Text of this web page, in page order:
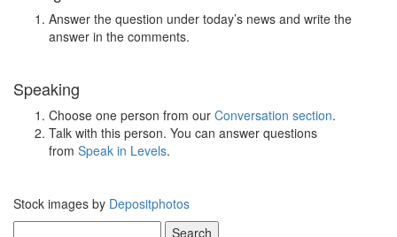
Answer the question under today’s news and write the
answer in the comments.
Speaking
Choose one person from our Conversation section.
Talk with this person. You can answer questions
from Speak in Levels.
Stock images by Depositphotos